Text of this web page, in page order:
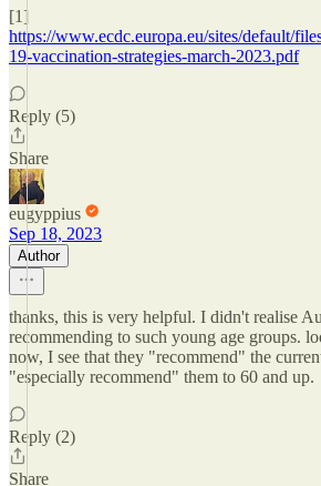
[1]
https://www.ecdc.europa.eu/sites/default/
19-vaccination-strategies-march-2023.pdf
Reply (5)
Share
eugyppius
Sep 18, 2023
Author
thanks, this is very helpful. I didn't realise
recommending to such young age groups.
now, I see that they "recommend" the
"especially recommend" them to 60 and up.
Reply (2)
Share